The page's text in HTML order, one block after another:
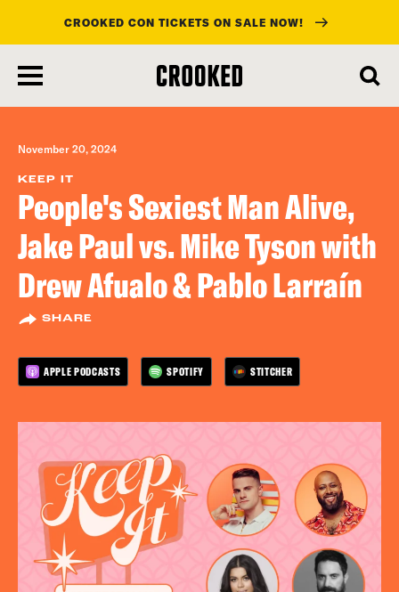
main
content
CROOKED CON TICKETS ON SALE NOW!
November 20, 2024
KEEP IT
People's Sexiest Man Alive,
Jake Paul vs. Mike Tyson with
Drew Afualo & Pablo Larraín
SHARE
APPLE PODCASTS SPOTIFY STITCHER